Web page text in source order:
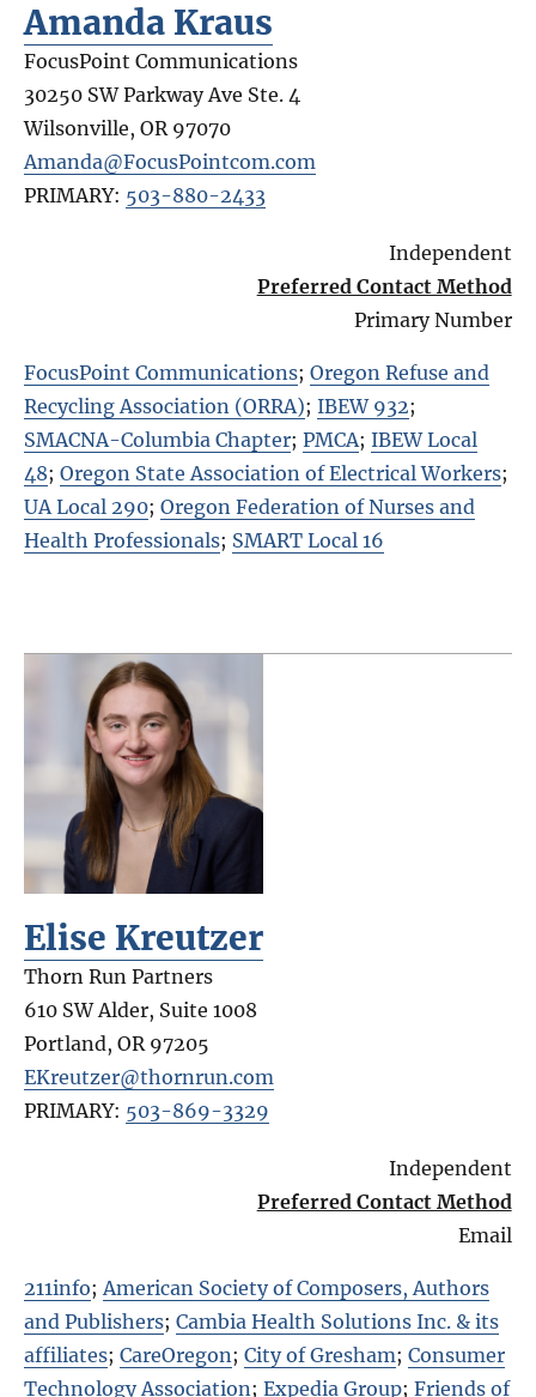
Amanda Kraus
FocusPoint Communications
30250 SW Parkway Ave Ste. 4
Wilsonville,OR 97070
Amanda@FocusPointcom.com
PRIMARY: 503-880-2433
Independent
Preferred Contact Method
Primary Number
FocusPoint Communications;Oregon Refuse and
Recycling Association (ORRA);IBEW 932;
SMACNA-Columbia Chapter;PMCA;IBEW Local
48;Oregon State Association of Electrical Workers;
UA Local 290;Oregon Federation of Nurses and
Health Professionals; SMART Local 16
Elise Kreutzer
Thorn Run Partners
610 SW Alder, Suite 1008
Portland,OR 97205
EKreutzer@thornrun.com
PRIMARY: 503-869-3329
Independent
Preferred Contact Method
Email
211info;American Society of Composers, Authors
and Publishers;Cambia Health Solutions Inc. & its
affiliates;CareOregon;City of Gresham;Consumer
Technology Association;Expedia Group;Friends of